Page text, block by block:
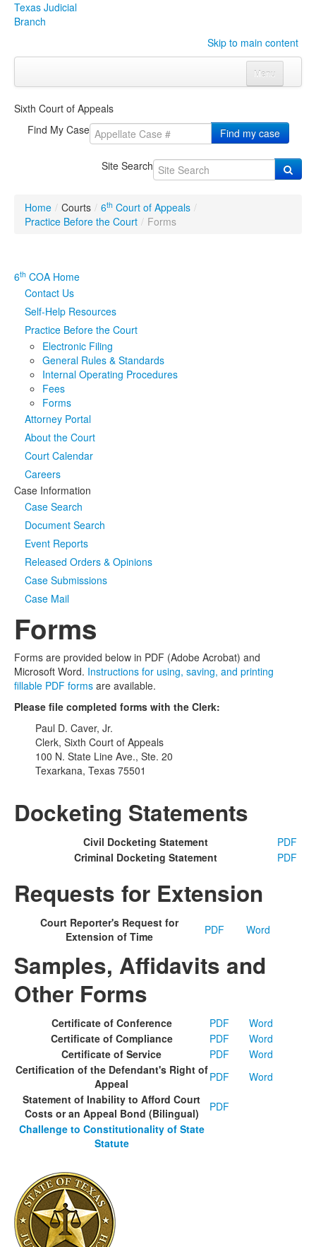
Texas Judicial
Branch
Skip to main content
Menu
CourtsClick to expand submenu
Click to expand submenu
Click to expand submenu
Publications & Training Click to expand submenu
Judicial Data
eFile Texas
Media
Click to expand submenu
Sixth Court of Appeals
Find My Case
Find my case
Site Search
Home / Courts / 6th Court of Appeals /
Practice Before the Court / Forms
6th COA Home
Contact Us
Self-Help Resources
Practice Before the Court
Electronic Filing
General Rules & Standards
Internal Operating Procedures
Fees
Forms
Attorney Portal
About the Court
Court Calendar
Careers
Case Information
Case Search
Document Search
Event Reports
Released Orders & Opinions
Case Submissions
Case Mail
Forms
Forms are provided below in PDF (Adobe Acrobat) and
Microsoft Word. Instructions for using, saving, and printing
fillable PDF forms are available.
Please file completed forms with the Clerk:
Paul D. Caver, Jr.
Clerk, Sixth Court of Appeals
100 N. State Line Ave., Ste. 20
Texarkana, Texas 75501
Docketing Statements
Civil Docketing Statement
PDF
Criminal Docketing Statement
PDF
Requests for Extension
Court Reporter's Request for
Extension of Time
PDF Word
Samples, Affidavits and
Other Forms
Certificate of Conference PDF
Word
Certificate of Compliance
PDF
Word
Certificate of Service
PDF
Word
Certification of the Defendant's Right of
Appeal
PDF
Word
Statement of Inability to Afford Court
Costs or an Appeal Bond (Bilingual)
PDF
Challenge to Constitutionality of State
Statute